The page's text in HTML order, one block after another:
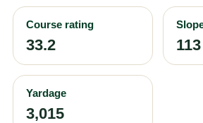
Course rating
33.2 113
Yardage
3,015